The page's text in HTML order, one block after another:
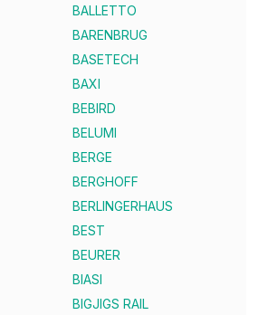
BALLETTO
BARENBRUG
BASETECH
BAXI
BEBIRD
BELUMI
BERGE
BERGHOFF
BERLINGERHAUS
BEST
BEURER
BIASI
BIGJIGS RAIL